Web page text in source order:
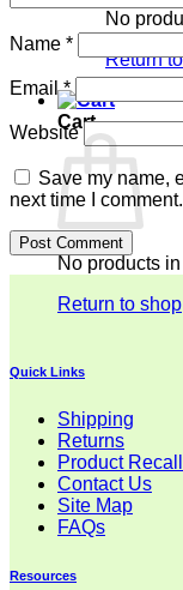
No
Return
Cart
No products
Return to shop
Name *
Email*
Website
Save my name,
next time I comment.
Quick Links
Shipping
Returns
Product
Contact Us
Site Map
FAQs
Resources